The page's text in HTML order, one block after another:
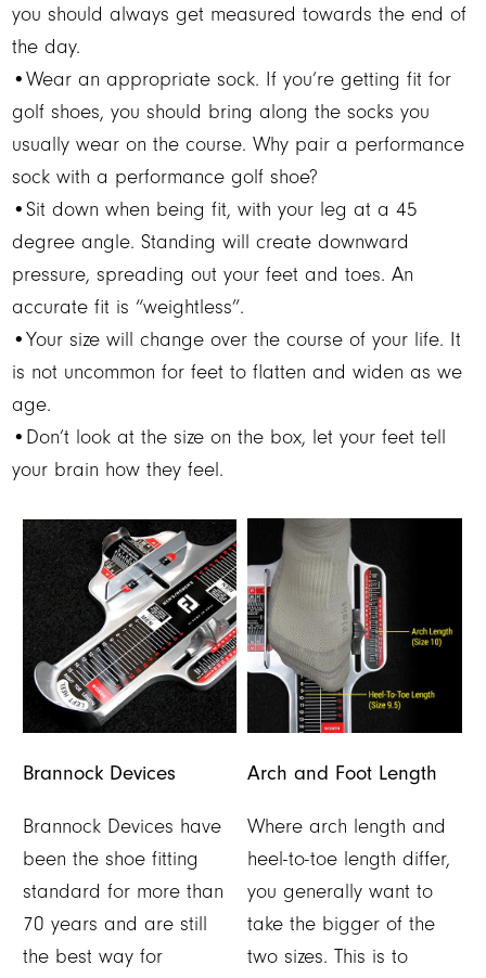
you should always get measured towards the end of
the day.
•Wear an appropriate sock. If you’re getting fit for
golf shoes, you should bring along the socks you
usually wear on the course. Why pair a performance
sock with a performance golf shoe?
•Sit down when being fit, with your leg at a 45
degree angle. Standing will create downward
pressure, spreading out your feet and toes. An
accurate fit is “weightless”.
•Your size will change over the course of your life. It
is not uncommon for feet to flatten and widen as we
age.
•Don’t look at the size on the box, let your feet tell
your brain how they feel.
Brannock Devices
Brannock Devices have
been the shoe fitting
standard for more than
70 years and are still
the best way for
Arch and Foot Length
Where arch length and
heel-to-toe length differ,
you generally want to
take the bigger of the
two sizes. This is to